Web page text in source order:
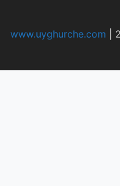
www.uyghurche.com